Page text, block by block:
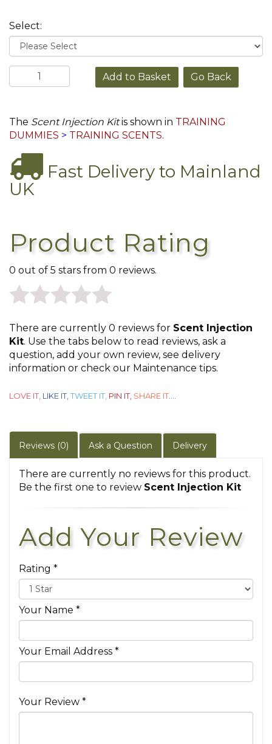
Select:
Go Back
The Scent Injection Kitis shown in TRAINING
DUMMIES > TRAINING SCENTS.
Fast Delivery to Mainland
UK
Product Rating
0 out of 5 stars from 0 reviews.
0
out
of
There are currently 0 reviews for Scent Injection
Kit. Use the tabs below to read reviews, ask a
question, add your own review, see delivery
information or check our Maintenance tips.
LOVE IT, LIKE IT, TWEET IT, PIN IT, SHARE IT
Reviews (0) Ask a Question Delivery
There are currently no reviews for this product.
Be the first one to review Scent Injection Kit
Add Your Review
Rating *
Your Name *
Your Email Address *
Your Review *